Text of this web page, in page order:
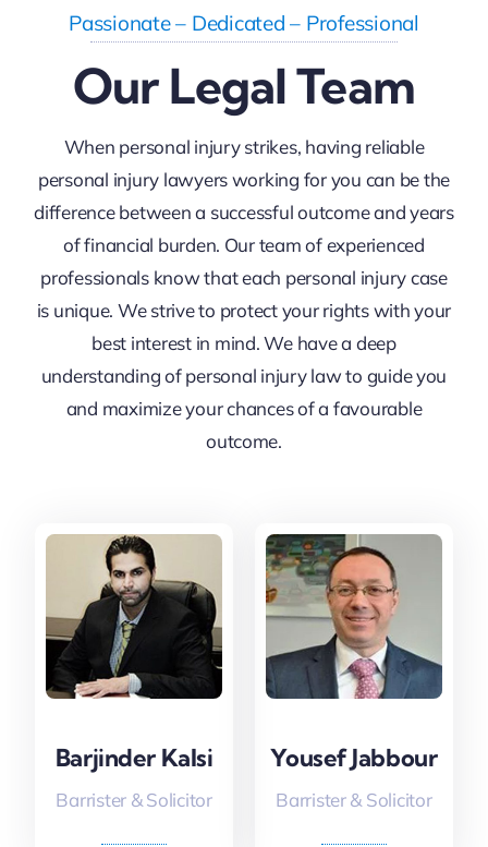
Passionate – Dedicated – Professional
Our Legal Team
When personal injury strikes, having reliable
personal injury lawyers working for you can be the
difference between a successful outcome and years
of financial burden. Our team of experienced
professionals know that each personal injury case
is unique. We strive to protect your rights with your
best interest in mind. We have a deep
understanding of personal injury law to guide you
and maximize your chances of a favourable
outcome.
Barjinder Kalsi
Barrister & Solicitor
Yousef Jabbour
Barrister & Solicitor